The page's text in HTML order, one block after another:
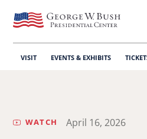
VISIT EVENTS & EXHIBITS
WATCH April 16, 2026